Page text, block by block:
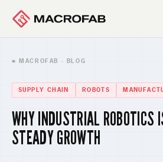
■ MACROFAB · BLOG
SUPPLY CHAIN ROBOTS
WHY INDUSTRIAL ROBOTICS
STEADY GROWTH